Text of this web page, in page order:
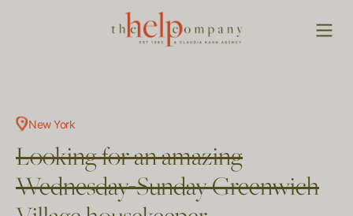
New York
Looking for an amazing
Wednesday-Sunday Greenwich